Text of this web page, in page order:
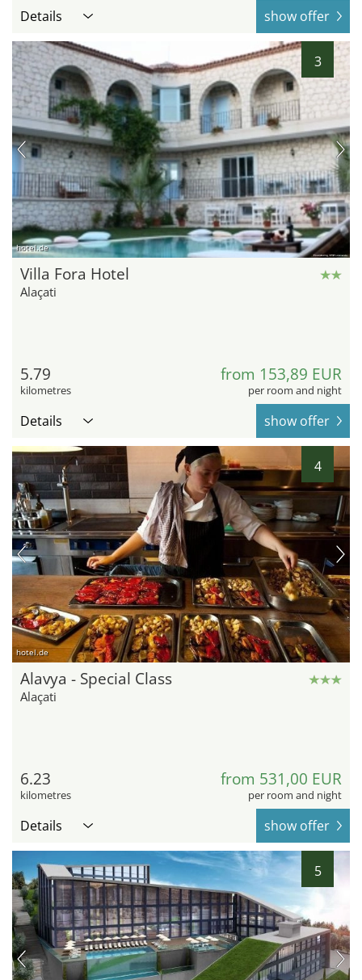
Details show offer
3
hotel.de
Villa Fora Hotel
Alaçati
5.79
kilometres
from 153,89 EUR
per room and night
Details show offer
4
hotel.de
Alavya - Special Class
Alaçati
6.23
kilometres
from 531,00 EUR
per room and night
Details show offer
5